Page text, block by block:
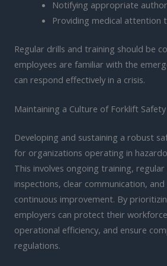
Notifying appropriate
Providing medical attention
Regular drills and training should be
employees are familiar with the
can respond effectively in a crisis.
Maintaining a Culture of Forklift Safety
Developing and sustaining a robust
for organizations operating in
This involves ongoing training,
inspections, clear communication,
continuous improvement. By
employers can protect their
operational efficiency, and ensure
regulations.